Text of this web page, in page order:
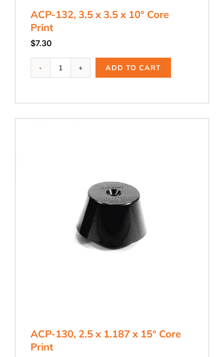
ACP-132, 3.5 x 3.5 x 10° Core
Print
$7.30
x
ADD TO CART
ACP-130, 2.5 x 1.187 x 15° Core
Print